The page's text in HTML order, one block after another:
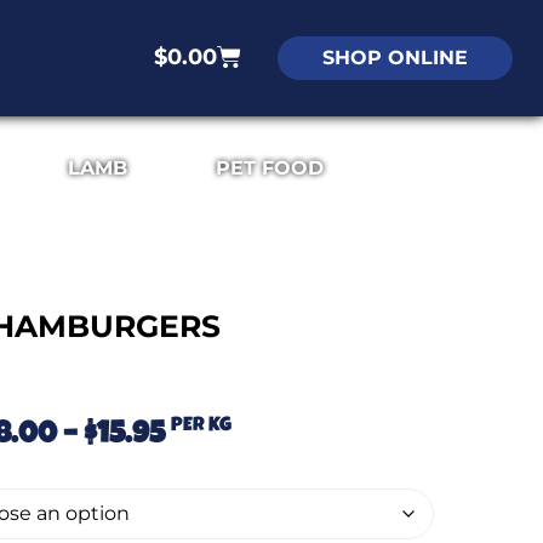
$0.00 SHOP ONLINE
LAMB PET FOOD
– $15.95 PER KG